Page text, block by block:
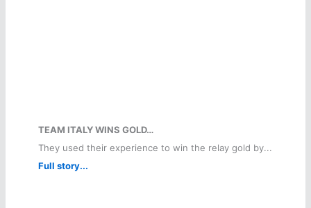
TEAM ITALY WINS GOLD…
They used their experience to win the relay gold by...
Full story...